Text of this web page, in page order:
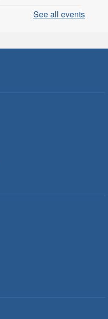
- In-Branch
10:00am - 11:00am
LEGO.
- 10:30am
-
time and get
Circle
skills weekly at
See all events